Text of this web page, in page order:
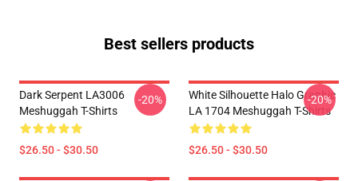
Best sellers products
Dark Serpent LA3006
Meshuggah T-Shirts
$26.50 - $30.50
-20%
White Silhouette Halo Graphic
LA 1704 Meshuggah T-Shirts
$26.50 - $30.50
-20%